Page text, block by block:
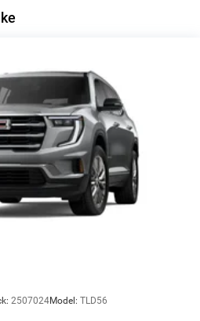
on back of center console,
apply. Seeonstar.com
with 360L advance in-car
12 Months/12,000 Miles
2507024Model: TLD56